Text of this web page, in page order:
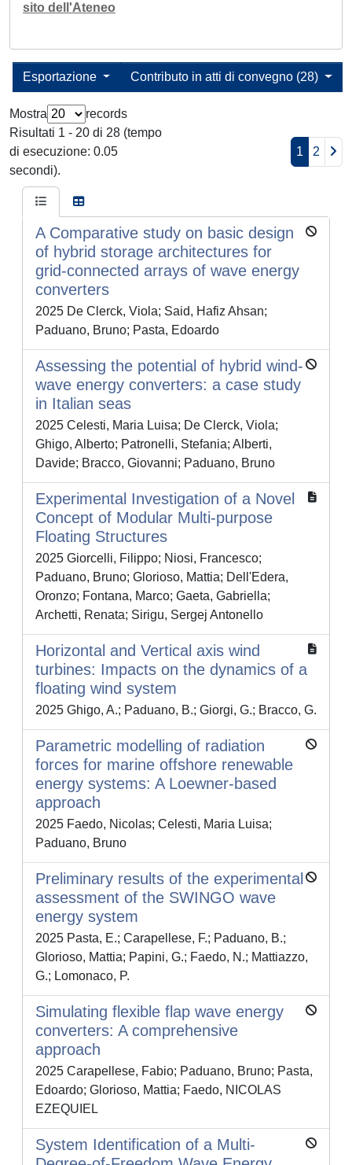
sito dell'Ateneo
Contributo in atti di convegno (28)
Esportazione
Mostra
records
Risultati 1 - 20 di 28 (tempo
di esecuzione: 0.05
secondi).
1 2
A Comparative study on basic design
of hybrid storage architectures for
grid-connected arrays of wave energy
converters
2025 De Clerck, Viola; Said, Hafiz Ahsan;
Paduano, Bruno; Pasta, Edoardo
Assessing the potential of hybrid wind-
wave energy converters: a case study
in Italian seas
2025 Celesti, Maria Luisa; De Clerck, Viola;
Ghigo, Alberto; Patronelli, Stefania; Alberti,
Davide; Bracco, Giovanni; Paduano, Bruno
Experimental Investigation of a Novel
Concept of Modular Multi-purpose
Floating Structures
2025 Giorcelli, Filippo; Niosi, Francesco;
Paduano, Bruno; Glorioso, Mattia; Dell'Edera,
Oronzo; Fontana, Marco; Gaeta, Gabriella;
Archetti, Renata; Sirigu, Sergej Antonello
Horizontal and Vertical axis wind
turbines: Impacts on the dynamics of a
floating wind system
2025 Ghigo, A.; Paduano, B.; Giorgi, G.; Bracco, G.
Parametric modelling of radiation
forces for marine offshore renewable
energy systems: A Loewner-based
approach
2025 Faedo, Nicolas; Celesti, Maria Luisa;
Paduano, Bruno
Preliminary results of the experimental
assessment of the SWINGO wave
energy system
2025 Pasta, E.; Carapellese, F.; Paduano, B.;
Glorioso, Mattia; Papini, G.; Faedo, N.; Mattiazzo,
G.; Lomonaco, P.
Simulating flexible flap wave energy
converters: A comprehensive
approach
2025 Carapellese, Fabio; Paduano, Bruno; Pasta,
Edoardo; Glorioso, Mattia; Faedo, NICOLAS
EZEQUIEL
System Identification of a Multi-